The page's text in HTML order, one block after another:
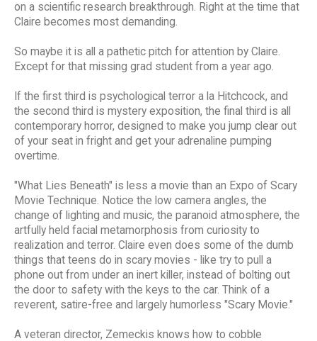
on a scientific research breakthrough. Right at the time that
Claire becomes most demanding.
So maybe it is all a pathetic pitch for attention by Claire.
Except for that missing grad student from a year ago.
If the first third is psychological terror a la Hitchcock, and
the second third is mystery exposition, the final third is all
contemporary horror, designed to make you jump clear out
of your seat in fright and get your adrenaline pumping
overtime.
"What Lies Beneath" is less a movie than an Expo of Scary
Movie Technique. Notice the low camera angles, the
change of lighting and music, the paranoid atmosphere, the
artfully held facial metamorphosis from curiosity to
realization and terror. Claire even does some of the dumb
things that teens do in scary movies - like try to pull a
phone out from under an inert killer, instead of bolting out
the door to safety with the keys to the car. Think of a
reverent, satire-free and largely humorless "Scary Movie."
A veteran director, Zemeckis knows how to cobble